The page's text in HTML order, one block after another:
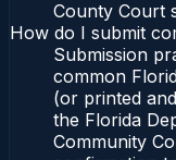
County Court
How do I submit
Submission
common
(or printed
the Florida
Community